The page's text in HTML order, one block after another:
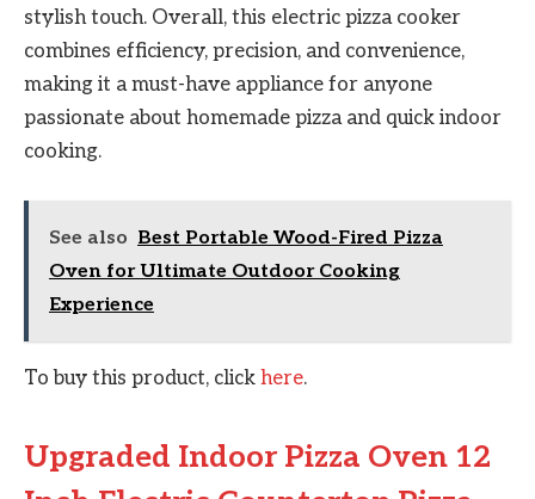
stylish touch. Overall, this electric pizza cooker
combines efficiency, precision, and convenience,
making it a must-have appliance for anyone
passionate about homemade pizza and quick indoor
cooking.
See also Best Portable Wood-Fired Pizza
Oven for Ultimate Outdoor Cooking
Experience
To buy this product, click here.
Upgraded Indoor Pizza Oven 12